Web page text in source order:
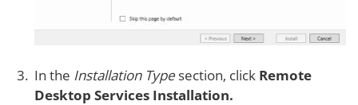
In the Installation Type section, click Remote
Desktop Services Installation.